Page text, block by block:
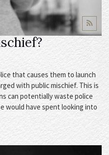
that causes them to launch
with public mischief. This is
can potentially waste police
would have spent looking into